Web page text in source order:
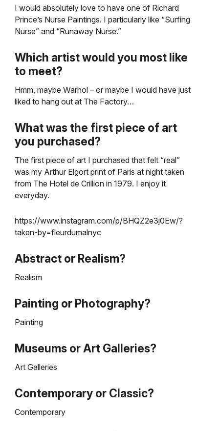
I would absolutely love to have one of Richard
Prince’s Nurse Paintings. I particularly like “Surfing
Nurse” and “Runaway Nurse.”
Which artist would you most like
to meet?
Hmm, maybe Warhol – or maybe I would have just
liked to hang out at The Factory…
What was the first piece of art
you purchased?
The first piece of art I purchased that felt “real”
was my Arthur Elgort print of Paris at night taken
from The Hotel de Crillion in 1979. I enjoy it
everyday.
https://www.instagram.com/p/BHQZ2e3j0Ew/?
taken-by=fleurdumalnyc
Abstract or Realism?
Realism
Painting or Photography?
Painting
Museums or Art Galleries?
Art Galleries
Contemporary or Classic?
Contemporary